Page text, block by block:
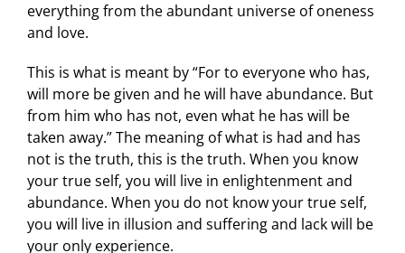
everything from the abundant universe of oneness
and love.
This is what is meant by “For to everyone who has,
will more be given and he will have abundance. But
from him who has not, even what he has will be
taken away.” The meaning of what is had and has
not is the truth, this is the truth. When you know
your true self, you will live in enlightenment and
abundance. When you do not know your true self,
you will live in illusion and suffering and lack will be
your only experience.